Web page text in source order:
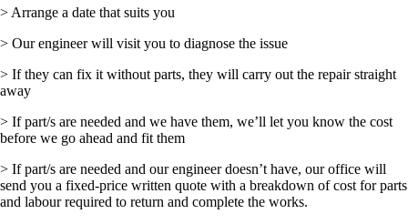
> Arrange a date that suits you
> Our engineer will visit you to diagnose the issue
> If they can fix it without parts, they will carry out the repair straight
away
> If part/s are needed and we have them, we’ll let you know the cost
before we go ahead and fit them
> If part/s are needed and our engineer doesn’t have, our office will
send you a fixed-price written quote with a breakdown of cost for parts
and labour required to return and complete the works.